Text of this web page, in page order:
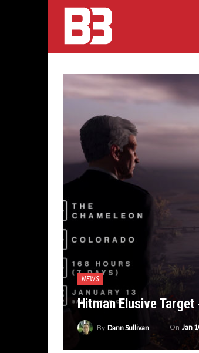
NEWS
Hitman Elusive
By Dann Sullivan On Jan